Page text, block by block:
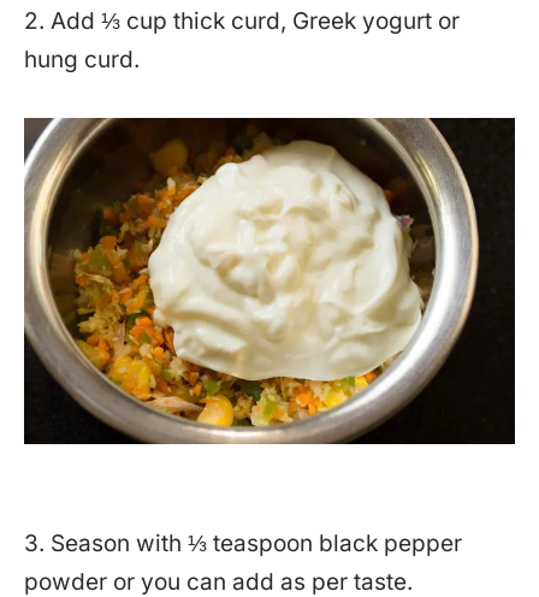
2. Add ⅓ cup thick curd, Greek yogurt or
hung curd.
3. Season with ⅓ teaspoon black pepper
powder or you can add as per taste.